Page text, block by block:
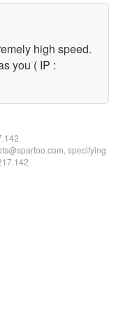
high speed.
you ( IP :
specifying